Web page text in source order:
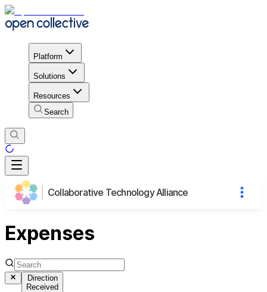
Platform
Solutions
Resources
Search
Collaborative Technology Alliance
Expenses
Direction
Received